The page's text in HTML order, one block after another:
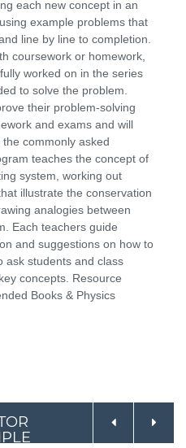
each new concept in an
example problems that
line by line to completion.
coursework or homework,
worked on in the series
to solve the problem.
their problem-solving
and exams and will
commonly asked
teaches the concept of
system, working out
illustrate the conservation
analogies between
Each teachers guide
and suggestions on how to
ask students and class
concepts. Resource
Books & Physics